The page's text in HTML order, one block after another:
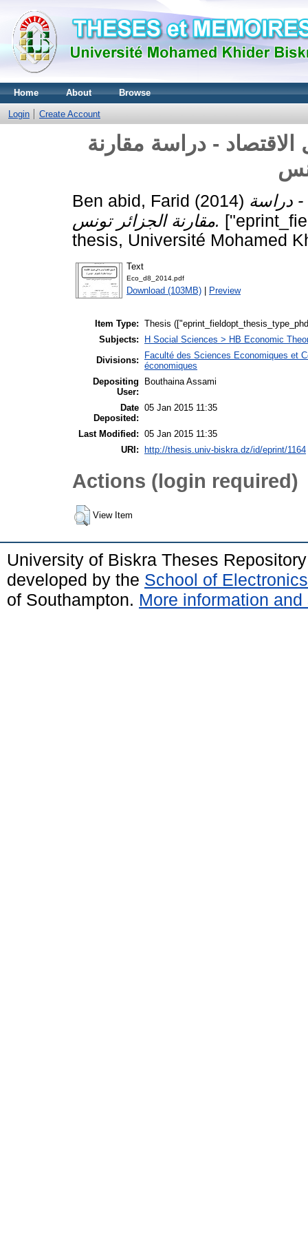
Home About Browse
Login Create Account
- دراسة مقارنة
Ben abid, Farid (2014) - دراسة
مقارنة الجزائر تونس.
thesis, Université Mohamed
Text
Eco_d8_2014.pdf
Download (103MB) | Preview
Item Type: Thesis
Subjects:
H Social Sciences > HB Economic
Divisions:
Faculté des Sciences Economiques et
économiques
Depositing
User:
Bouthaina Assami
Date
Deposited:
05 Jan 2015 11:35
Last Modified: 05 Jan 2015 11:35
URI:
http://thesis.univ-biskra.dz/id/eprint/1164
Actions (login required)
View Item
University of Biskra Theses
developed by the School of
of Southampton. More information